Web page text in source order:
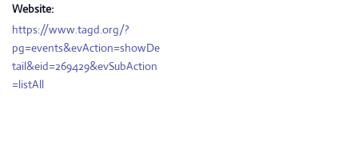
Website:
https://www.tagd.org/?
pg=events&evAction=showDe
tail&eid=269429&evSubAction
=listAll